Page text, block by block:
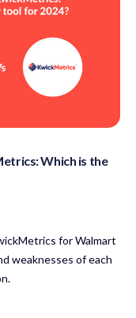
Which is the
for Walmart
weaknesses of each